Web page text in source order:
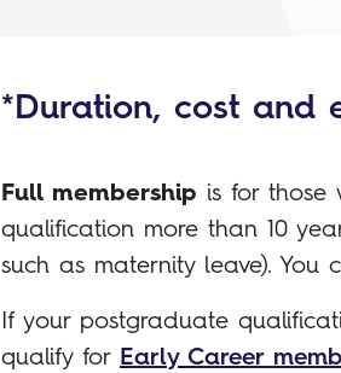
*Duration, cost and
Full membership is for those
qualification more than 10
such as maternity leave).
If your postgraduate
qualify for Early Career